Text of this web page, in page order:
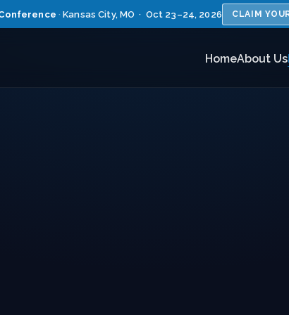
Conference · Kansas City, MO · Oct 23–24, 2026 CLAIM
HomeAbout Us